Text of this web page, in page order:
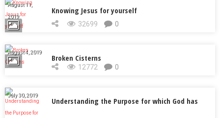
August 11,
2019
Knowing Jesus for yourself
32699 0
August 4, 2019
Broken Cisterns
12772 0
July 30, 2019
Understanding the Purpose for which God has